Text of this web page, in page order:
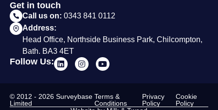
Get in touch
Call us on: 0343 841 0112
Address:
Head Office, Northside Business Park, Chilcompton,
Bath. BA3 4ET
Follow Us:
© 2012 - 2026 Surveybase
Limited
Terms &
Conditions
Privacy
Policy
Cookie
Policy